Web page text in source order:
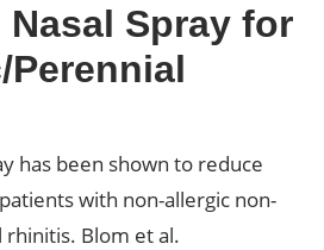
Spray for
has been shown to reduce
with non-allergic non-
Blom et al.